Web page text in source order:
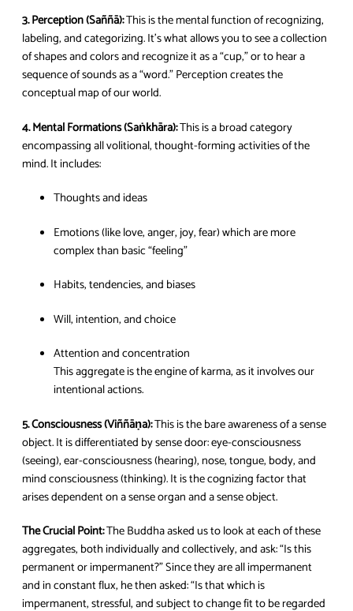
3. Perception (Saññā):This is the mental function of recognizing,
labeling, and categorizing. It’s what allows you to see a collection
of shapes and colors and recognize it as a “cup,” or to hear a
sequence of sounds as a “word.” Perception creates the
conceptual map of our world.
4. Mental Formations (Saṅkhāra):This is a broad category
encompassing all volitional, thought-forming activities of the
mind. It includes:
Thoughts and ideas
Emotions (like love, anger, joy, fear) which are more
complex than basic “feeling”
Habits, tendencies, and biases
Will, intention, and choice
Attention and concentration
This aggregate is the engine of karma, as it involves our
intentional actions.
5. Consciousness (Viññāṇa):This is the bare awareness of a sense
object. It is differentiated by sense door: eye-consciousness
(seeing), ear-consciousness (hearing), nose, tongue, body, and
mind consciousness (thinking). It is the cognizing factor that
arises dependent on a sense organ and a sense object.
The Crucial Point:The Buddha asked us to look at each of these
aggregates, both individually and collectively, and ask: “Is this
permanent or impermanent?” Since they are all impermanent
and in constant flux, he then asked: “Is that which is
impermanent, stressful, and subject to change fit to be regarded